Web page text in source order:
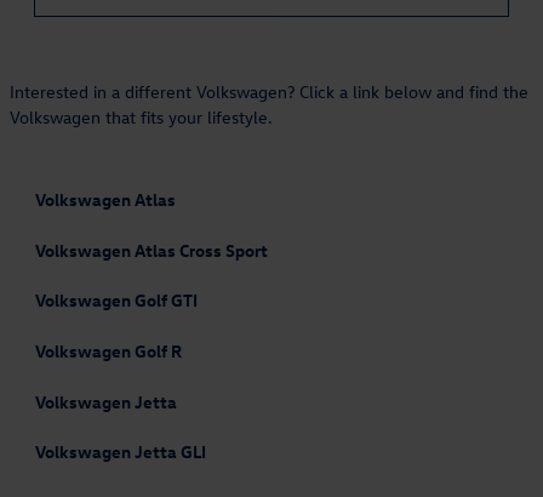
Interested in a different Volkswagen? Click a link below and find the
Volkswagen that fits your lifestyle.
Volkswagen Atlas
Volkswagen Atlas Cross Sport
Volkswagen Golf GTI
Volkswagen Golf R
Volkswagen Jetta
Volkswagen Jetta GLI